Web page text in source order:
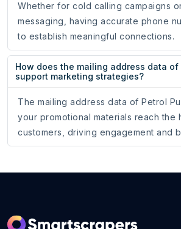
Whether for cold calling campaigns
messaging, having accurate phone
to establish meaningful connections.
How does the mailing address data of
support marketing strategies?
The mailing address data of Petrol
your promotional materials reach the
customers, driving engagement and